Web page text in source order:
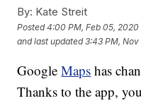
By: Kate Streit
Posted4:00 PM, Feb 05, 2020
and last updated 3:43 PM,
GoogleMaps has
Thanks to the app,